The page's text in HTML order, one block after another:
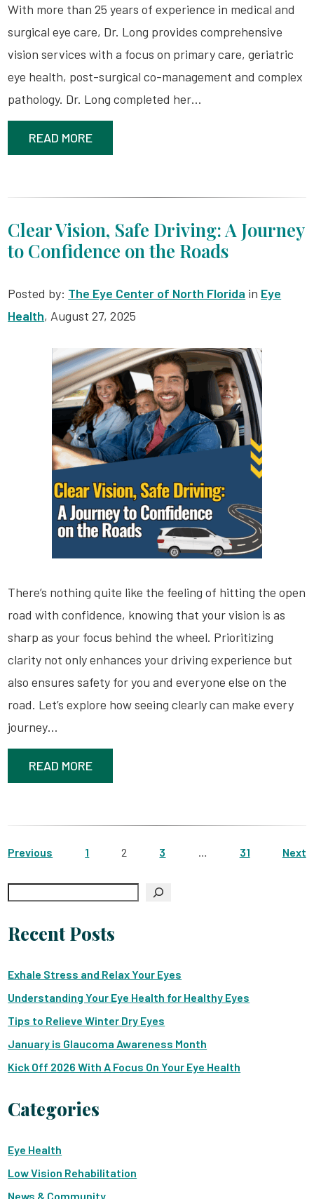
With more than 25 years of experience in medical and
surgical eye care, Dr. Long provides comprehensive
vision services with a focus on primary care, geriatric
eye health, post-surgical co-management and complex
pathology. Dr. Long completed her…
READ MORE
Clear Vision, Safe Driving: A Journey
to Confidence on the Roads
Posted by: The Eye Center of North Florida in Eye
Health, August 27, 2025
There’s nothing quite like the feeling of hitting the open
road with confidence, knowing that your vision is as
sharp as your focus behind the wheel. Prioritizing
clarity not only enhances your driving experience but
also ensures safety for you and everyone else on the
road. Let’s explore how seeing clearly can make every
journey…
READ MORE
Previous 1 2 3 31 Next
Search
Recent Posts
Exhale Stress and Relax Your Eyes
Understanding Your Eye Health for Healthy Eyes
Tips to Relieve Winter Dry Eyes
January is Glaucoma Awareness Month
Kick Off 2026 With A Focus On Your Eye Health
Categories
Eye Health
Low Vision Rehabilitation
News & Community